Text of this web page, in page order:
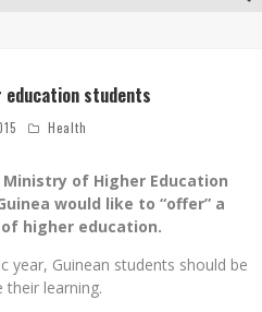
education students
Health
of Higher Education
would like to “offer” a
higher education.
year, Guinean students should be
learning.